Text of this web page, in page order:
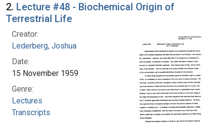
2. Lecture #48 - Biochemical Origin of
Terrestrial Life
Creator:
Lederberg, Joshua
Date:
15 November 1959
Genre:
Lectures
Transcripts